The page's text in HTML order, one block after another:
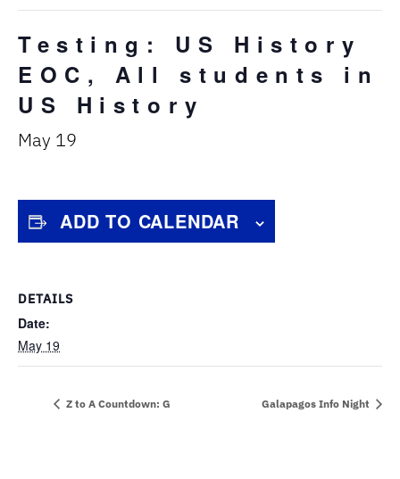
Testing: US History
EOC, All students in
US History
May 19
ADD TO CALENDAR
DETAILS
Date:
May 19
Z to A Countdown: G Galapagos Info Night